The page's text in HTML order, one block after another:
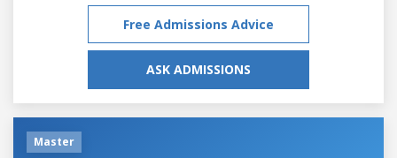
Free Admissions Advice
ASK ADMISSIONS
Master